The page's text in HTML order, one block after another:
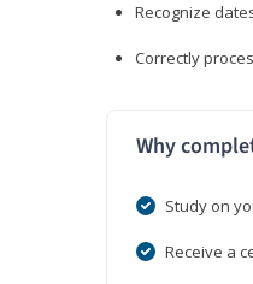
Recognize
Correctly
Why
Study on
Receive a